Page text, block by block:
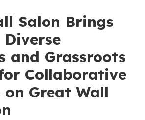
Salon Brings
Diverse
and Grassroots
Collaborative
on Great Wall